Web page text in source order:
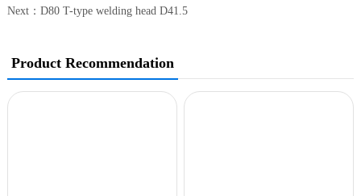
Next： D80 T-type welding head D41.5
Product Recommendation